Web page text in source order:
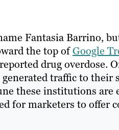
Fantasia Barrino,
the top ofGoogle
drug overdose.
traffic to their
these institutions are
for marketers to offer